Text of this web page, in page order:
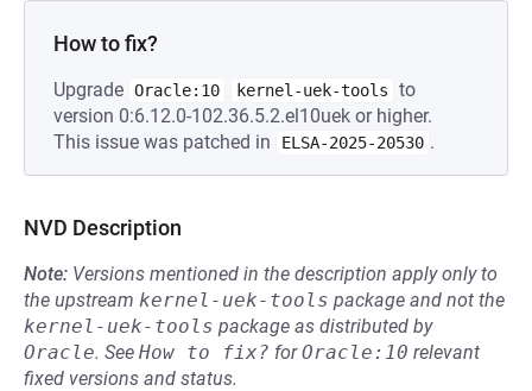
How to fix?
Upgrade Oracle:10 kernel-uek-tools
to
version 0:6.12.0-102.36.5.2.el10uek or higher.
This issue was patched in
ELSA-2025-20530 .
NVD Description
Note: Versions mentioned in the description apply only to
the upstream kernel-uek-tools package and not the
kernel-uek-tools package as distributed by
Oracle. See How to fix? forOracle:10 relevant
fixed versions and status.